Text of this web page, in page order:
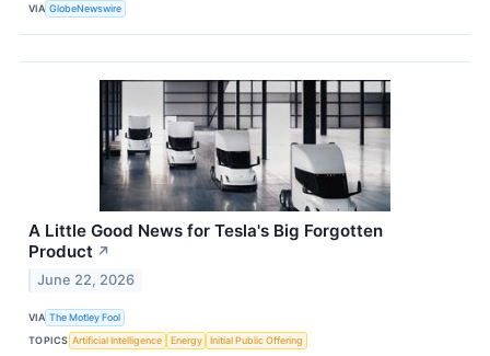
VIA GlobeNewswire
A Little Good News for Tesla's Big Forgotten
Product ↗
June 22, 2026
VIA The Motley Fool
TOPICS Artificial Intelligence Energy Initial Public Offering